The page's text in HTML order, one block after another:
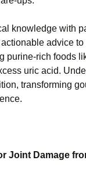
knowledge with
advice
purine-rich foods
uric acid.
transforming
Joint Damage